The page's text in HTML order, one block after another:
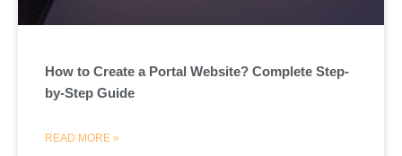
How to Create a Portal Website? Complete Step-
by-Step Guide
READ MORE »